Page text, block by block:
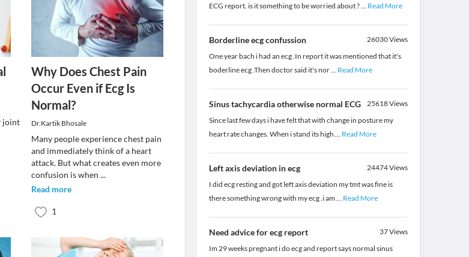
joint
Why Does Chest Pain
Occur Even if Ecg Is
Normal?
Dr.Kartik Bhosale
Many people experience chest pain
and immediately think of a heart
attack. But what creates even more
confusion is when ...
Read more
1
ECG report. is it something to be worried about ?... Read More
Borderline ecg confussion 26030Views
One year bach i had an ecg .In report it was mentioned that it's
boderline ecg .Then doctor said it's nor... Read More
Sinus tachycardia otherwise normal ECG 25618Views
Since last few days i have felt that with change in posture my
heart rate changes. When i stand its high ... Read More
Left axis deviation in ecg 24474Views
I did ecg resting and got left axis deviation my tmt was fine is
there something wrong with my ecg .i am ... Read More
Need advice for ecg report 37Views
Im 29 weeks pregnant i do ecg and report says normal sinus